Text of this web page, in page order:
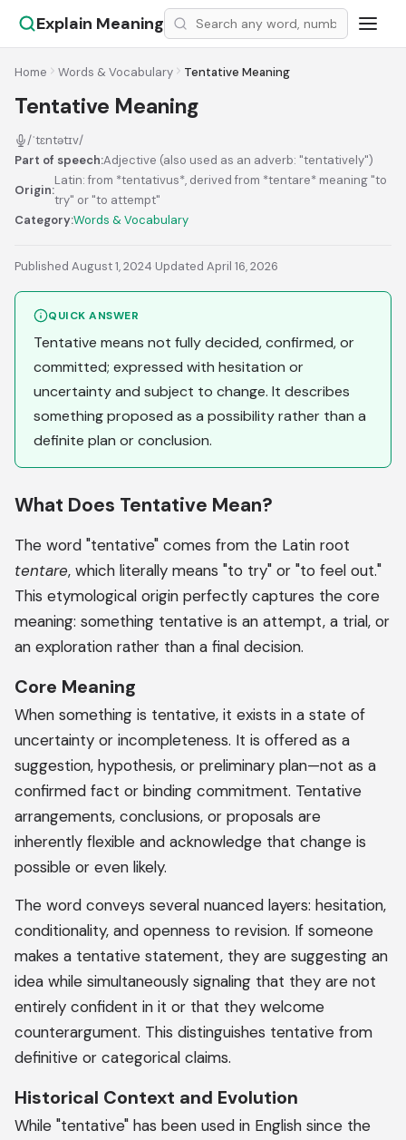
Explain Meaning
Home Words & Vocabulary Tentative Meaning
Tentative Meaning
/ˈtɛntətɪv/
Part of speech:Adjective (also used as an adverb: "tentatively")
Origin:
Latin: from *tentativus*, derived from *tentare* meaning "to
try" or "to attempt"
Category:Words & Vocabulary
Published August 1, 2024·Updated April 16, 2026
QUICK ANSWER
Tentative means not fully decided, confirmed, or
committed; expressed with hesitation or
uncertainty and subject to change. It describes
something proposed as a possibility rather than a
definite plan or conclusion.
What Does Tentative Mean?
The word "tentative" comes from the Latin root
tentare, which literally means "to try" or "to feel out."
This etymological origin perfectly captures the core
meaning: something tentative is an attempt, a trial, or
an exploration rather than a final decision.
Core Meaning
When something is tentative, it exists in a state of
uncertainty or incompleteness. It is offered as a
suggestion, hypothesis, or preliminary plan—not as a
confirmed fact or binding commitment. Tentative
arrangements, conclusions, or proposals are
inherently flexible and acknowledge that change is
possible or even likely.
The word conveys several nuanced layers: hesitation,
conditionality, and openness to revision. If someone
makes a tentative statement, they are suggesting an
idea while simultaneously signaling that they are not
entirely confident in it or that they welcome
counterargument. This distinguishes tentative from
definitive or categorical claims.
Historical Context and Evolution
While "tentative" has been used in English since the